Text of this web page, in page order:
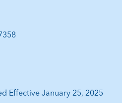
Effective January 25, 2025